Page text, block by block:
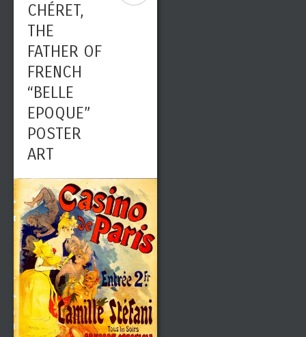
CHÉRET,
THE
FATHER OF
FRENCH
“BELLE
EPOQUE”
POSTER
ART